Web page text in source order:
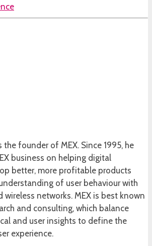
the founder of MEX. Since 1995, he
business on helping digital
better, more profitable products
of user behaviour with
wireless networks. MEX is best known
and consulting, which balance
and user insights to define the
experience.